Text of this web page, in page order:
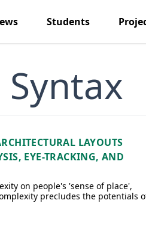
Students
Syntax
LAYOUTS
EYE-TRACKING, AND
on people's 'sense of place',
precludes the potentials